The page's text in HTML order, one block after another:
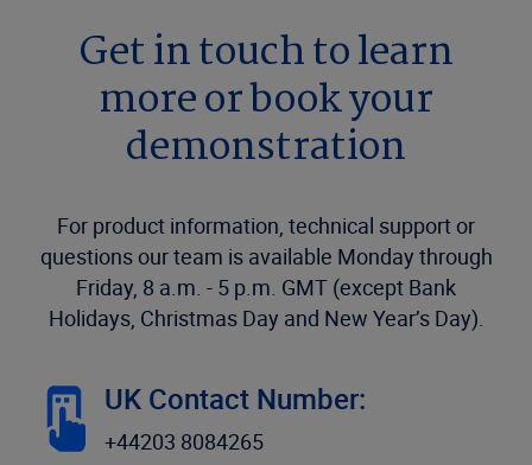
Get in touch to learn
more or book your
demonstration
For product information, technical support or
questions our team is available Monday through
Friday, 8 a.m. - 5 p.m. GMT (except Bank
Holidays, Christmas Day and New Year’s Day).
UK Contact Number:
+44203 8084265